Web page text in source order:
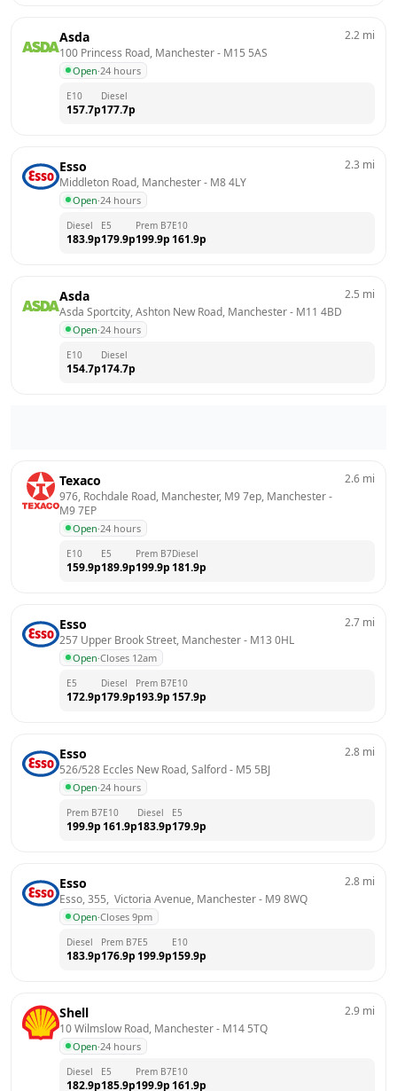
Asda
100 Princess Road, Manchester - M15 5AS
Open·24 hours
2.2 mi
E10
157.7p
Diesel
177.7p
Esso
Middleton Road, Manchester - M8 4LY
Open·24 hours
2.3 mi
Diesel
183.9p
E5
179.9p
Prem B7
199.9p
E10
161.9p
Asda
Asda Sportcity, Ashton New Road, Manchester - M11 4BD
Open·24 hours
2.5 mi
E10
154.7p
Diesel
174.7p
Texaco
976, Rochdale Road, Manchester, M9 7ep, Manchester
M9 7EP
Open·24 hours
2.6 mi
E10
159.9p
E5
189.9p
Prem B7
199.9p
Diesel
181.9p
Esso
257 Upper Brook Street, Manchester - M13 0HL
Open·Closes 12am
2.7 mi
E5
172.9p
Diesel
179.9p
Prem B7
193.9p
E10
157.9p
Esso
526/528 Eccles New Road, Salford - M5 5BJ
Open·24 hours
2.8 mi
Prem B7
199.9p
E10
161.9p
Diesel
183.9p
E5
179.9p
Esso
Esso, 355,  Victoria Avenue, Manchester - M9 8WQ
Open·Closes 9pm
2.8 mi
Diesel
183.9p
Prem B7
176.9p
E5
199.9p
E10
159.9p
Shell
10 Wilmslow Road, Manchester - M14 5TQ
Open·24 hours
2.9 mi
Diesel
182.9p
E5
185.9p
Prem B7
199.9p
E10
161.9p